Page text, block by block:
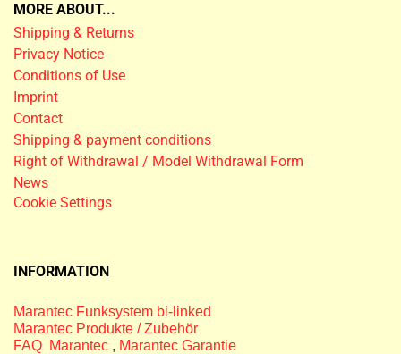
MORE ABOUT...
Shipping & Returns
Privacy Notice
Conditions of Use
Imprint
Contact
Shipping & payment conditions
Right of Withdrawal / Model Withdrawal Form
News
Cookie Settings
INFORMATION
Marantec Funksystem bi-linked
Marantec Produkte / Zubehör
FAQ Marantec , Marantec Garantie